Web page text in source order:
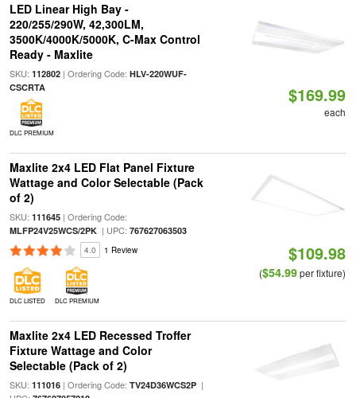
LED Linear High Bay -
220/255/290W, 42,300LM,
3500K/4000K/5000K, C-Max Control
Ready - Maxlite
SKU: 112802| Ordering Code: HLV-220WUF-
CSCRTA
DLC PREMIUM
$169.99
each
Maxlite 2x4 LED Flat Panel Fixture
Wattage and Color Selectable (Pack
of 2)
SKU: 111645| Ordering Code:
MLFP24V25WCS/2PK| UPC: 767627063503
4.0 1 Review
DLC LISTED DLC PREMIUM
$109.98
($54.99per fixture)
Maxlite 2x4 LED Recessed Troffer
Fixture Wattage and Color
Selectable (Pack of 2)
SKU: 111016| Ordering Code: TV24D36WCS2P|